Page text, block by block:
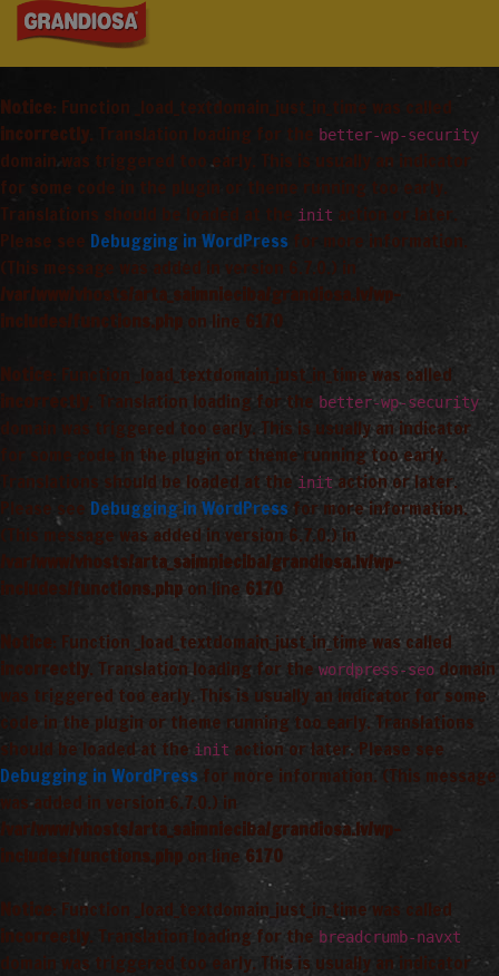
Notice: Function _load_textdomain_just_in_time was called
incorrectly. Translation loading for the better-wp-security
domain was triggered too early. This is usually an indicator
for some code in the plugin or theme running too early.
Translations should be loaded at the init
action or later.
Please see Debugging in WordPress for more information.
(This message was added in version 6.7.0.) in
/var/www/vhosts/arta_saimnieciba/grandiosa.lv/wp-
includes/functions.php
on line 6170
Notice: Function _load_textdomain_just_in_time was called
incorrectly
. Translation loading for the better-wp-security
domain was triggered too early. This is usually an indicator
for some code in the plugin or theme running too early.
Translations should be loaded at the initaction or later.
Please see Debugging in WordPressfor more information.
(This message was added in version 6.7.0.) in
/var/www/vhosts/arta_saimnieciba/grandiosa.lv/wp-
includes/functions.php on line 6170
Notice
: Function _load_textdomain_just_in_time was called
incorrectly. Translation loading for the wordpress-seo domain
was triggered too early. This is usually an indicator for some
code in the plugin or theme running too early. Translations
should be loaded at the init action or later. Please see
Debugging in WordPress for more information. (This message
was added in version 6.7.0.) in
/var/www/vhosts/arta_saimnieciba/grandiosa.lv/wp-
includes/functions.php on line 6170
Notice
: Function _load_textdomain_just_in_time was called
incorrectly
. Translation loading for the breadcrumb-navxt
domain was triggered too early. This is usually an indicator